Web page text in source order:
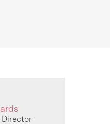
Director